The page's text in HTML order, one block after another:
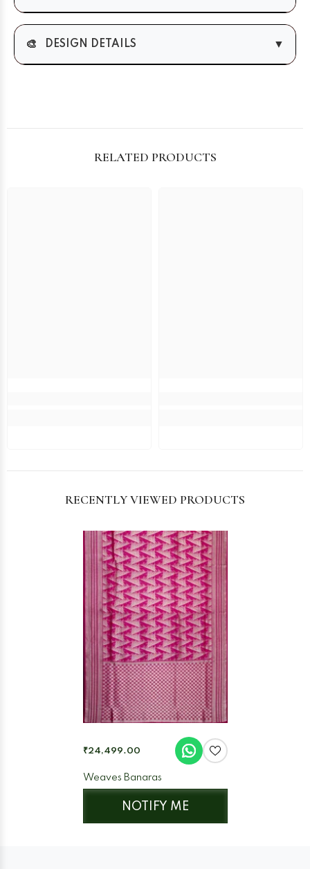
🎨 DESIGN DETAILS ▼
RELATED PRODUCTS
RECENTLY VIEWED PRODUCTS
₹24,499.00
Weaves Banaras
NOTIFY ME